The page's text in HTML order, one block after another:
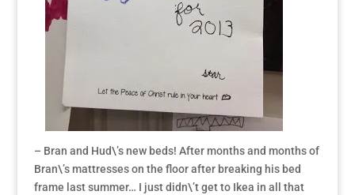
– Bran and Hud\’s new beds! After months and months of
Bran\’s mattresses on the floor after breaking his bed
frame last summer… I just didn\’t get to Ikea in all that